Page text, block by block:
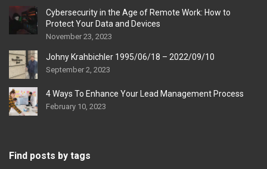
Cybersecurity in the Age of Remote Work: How to
Protect Your Data and Devices
November 23, 2023
Johny Krahbichler 1995/06/18 – 2022/09/10
September 2, 2023
4 Ways To Enhance Your Lead Management Process
February 10, 2023
Find posts by tags